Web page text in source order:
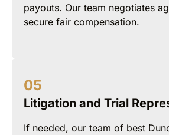
payouts. Our team negotiates
secure fair compensation.
Litigation and Trial
If needed, our team of best